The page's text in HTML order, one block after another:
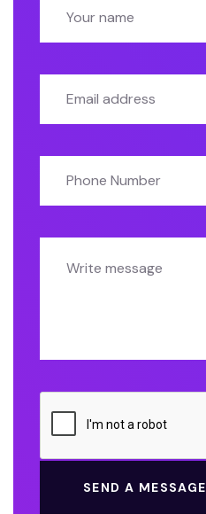
SEND A MESSAGE